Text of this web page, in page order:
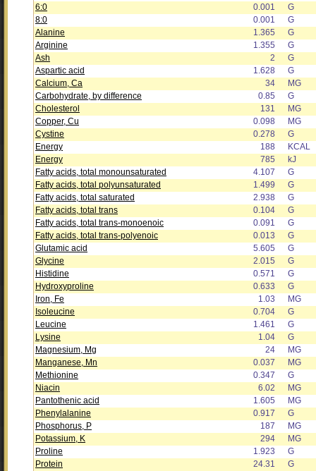
6:0
0.001
G
8:0
0.001
G
Alanine
1.365
G
Arginine
1.355
G
Ash
2
G
Aspartic acid
1.628
G
Calcium, Ca
34
MG
Carbohydrate, by difference
0.85
G
Cholesterol
131
MG
Copper, Cu
0.098
MG
Cystine
0.278
G
Energy
188
KCAL
Energy
785
kJ
Fatty acids, total monounsaturated
4.107
G
Fatty acids, total polyunsaturated
1.499
G
Fatty acids, total saturated
2.938
G
Fatty acids, total trans
0.104
G
Fatty acids, total trans-monoenoic
0.091
G
Fatty acids, total trans-polyenoic
0.013
G
Glutamic acid
5.605
G
Glycine
2.015
G
Histidine
0.571
G
Hydroxyproline
0.633
G
Iron, Fe
1.03
MG
Isoleucine
0.704
G
Leucine
1.461
G
Lysine
1.04
G
Magnesium, Mg
24
MG
Manganese, Mn
0.037
MG
Methionine
0.347
G
Niacin
6.02
MG
Pantothenic acid
1.605
MG
Phenylalanine
0.917
G
Phosphorus, P
187
MG
Potassium, K
294
MG
Proline
1.923
G
Protein
24.31
G